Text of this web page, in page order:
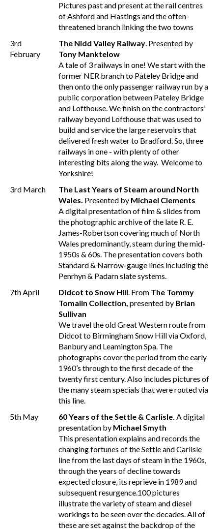
Pictures past and present at the rail centres
of Ashford and Hastings and the often-
threatened branch linking the two towns
3rd
February
The Nidd Valley Railway. Presented by
Tony Manktelow
A tale of 3 railways in one! We start with the
former NER branch to Pateley Bridge and
then onto the only passenger railway run by a
public corporation between Pateley Bridge
and Lofthouse. We finish on the contractors’
railway beyond Lofthouse that was used to
build and service the large reservoirs that
delivered fresh water to Bradford. So, three
railways in one - with plenty of other
interesting bits along the way. Welcome to
Yorkshire!
3rd March
The Last Years of Steam around North
Wales. Presented by Michael Clements
A digital presentation of film & slides from
the photographic archive of the late R. E.
James-Robertson covering much of North
Wales predominantly, steam during the mid-
1950s & 60s. The presentation covers both
Standard & Narrow-gauge lines including the
Penrhyn & Padarn slate systems.
7th April
Didcot to Snow Hill. From The Tommy
Tomalin Collection, presented by Brian
Sullivan
We travel the old Great Western route from
Didcot to Birmingham Snow Hill via Oxford,
Banbury and Leamington Spa. The
photographs cover the period from the early
1960’s through to the first decade of the
twenty first century. Also includes pictures of
the many steam specials that were routed via
this line.
5th May
60 Years of the Settle & Carlisle. A digital
presentation by Michael Smyth
This presentation explains and records the
changing fortunes of the Settle and Carlisle
line from the last days of steam in the 1960s,
through the years of decline towards
expected closure, its reprieve in 1989 and
subsequent resurgence.100 pictures
illustrate the variety of steam and diesel
workings to be seen over the decades. All of
these are set against the backdrop of the